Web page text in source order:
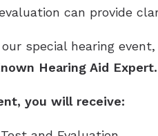
can provide
special hearing
Hearing Aid Expert.
you will receive: